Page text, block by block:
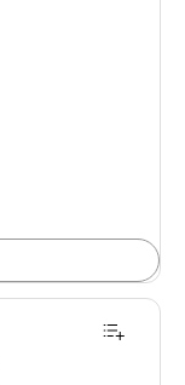
Canceling Bluetooth